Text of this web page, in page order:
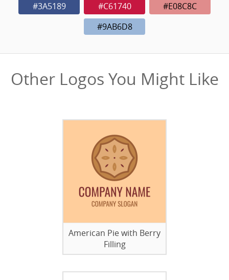
#3A5189 #C61740
#E08C8C
#9AB6D8
Other Logos You Might Like
American Pie with Berry
Filling